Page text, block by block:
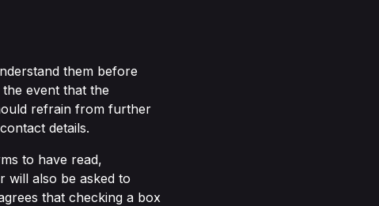
them before
event that the
refrain from further
details.
to have read,
will also be asked to
that checking a box